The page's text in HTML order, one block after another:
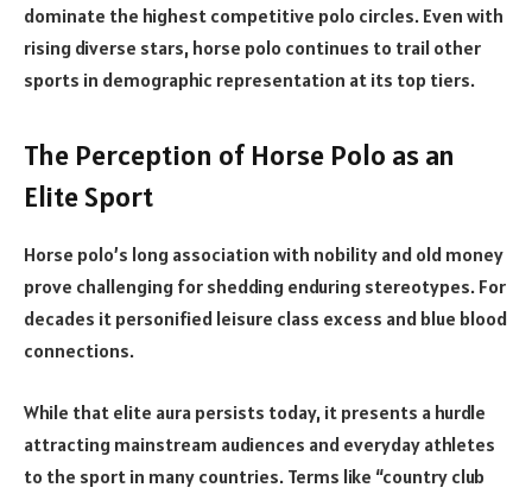
dominate the highest competitive polo circles. Even with
rising diverse stars, horse polo continues to trail other
sports in demographic representation at its top tiers.
The Perception of Horse Polo as an
Elite Sport
Horse polo’s long association with nobility and old money
prove challenging for shedding enduring stereotypes. For
decades it personified leisure class excess and blue blood
connections.
While that elite aura persists today, it presents a hurdle
attracting mainstream audiences and everyday athletes
to the sport in many countries. Terms like “country club